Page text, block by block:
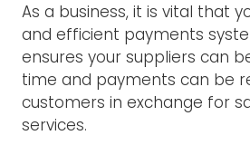
As a business, it is vital that
and efficient payments
ensures your suppliers can
time and payments can be
customers in exchange for
services.